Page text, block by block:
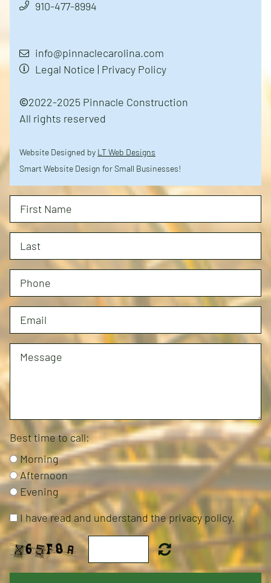
910-477-8994
info@pinnaclecarolina.com
Legal Notice | Privacy Policy
2022-2025 Pinnacle Construction
All rights reserved
Website Designed by LT Web Designs
Smart Website Design for Small Businesses!
Best time to call:
Morning
Afternoon
Evening
I have read and understand the privacy policy.